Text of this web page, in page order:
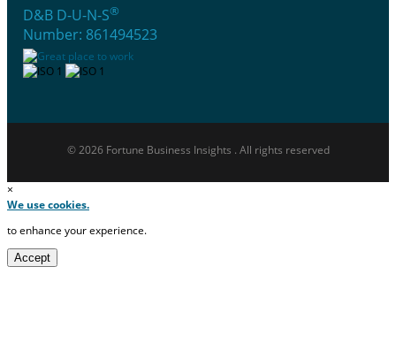
D&B D-U-N-S®
Number: 861494523
© 2026 Fortune Business Insights . All rights reserved
×
We use cookies.
to enhance your experience.
Accept